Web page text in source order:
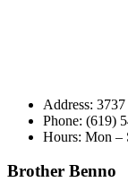
Address:
Phone: (619)
Hours: Mon –
Brother Benno